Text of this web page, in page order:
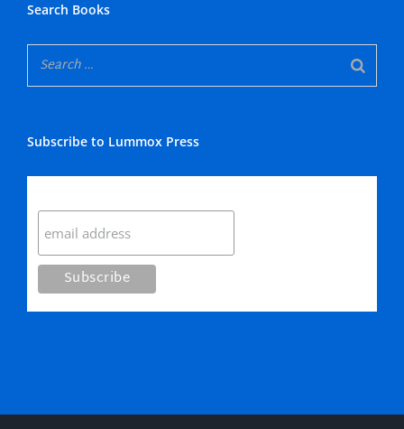
Search Books
Subscribe to Lummox Press